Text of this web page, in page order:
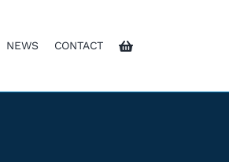
NEWS CONTACT